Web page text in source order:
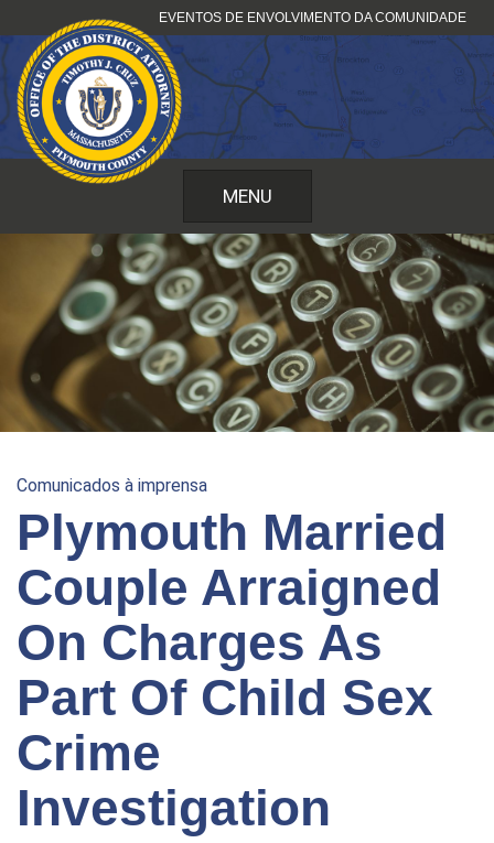
para
o
conteúdo
EVENTOS DE ENVOLVIMENTO DA COMUNIDADE
MENU
Comunicados à imprensa
Plymouth Married
Couple Arraigned
On Charges As
Part Of Child Sex
Crime
Investigation